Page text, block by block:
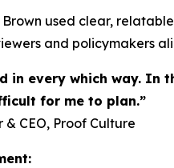
used clear,
and policymakers
in every which way.
for me to plan.”
CEO, Proof Culture